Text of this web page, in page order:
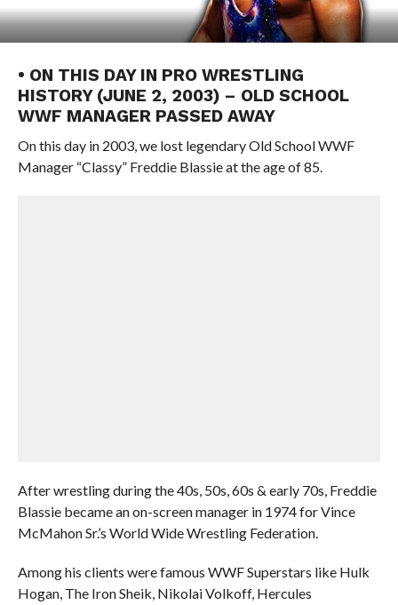
• ON THIS DAY IN PRO WRESTLING
HISTORY (JUNE 2, 2003) – OLD SCHOOL
WWF MANAGER PASSED AWAY
On this day in 2003, we lost legendary Old School WWF
Manager “Classy” Freddie Blassie at the age of 85.
After wrestling during the 40s, 50s, 60s & early 70s, Freddie
Blassie became an on-screen manager in 1974 for Vince
McMahon Sr.’s World Wide Wrestling Federation.
Among his clients were famous WWF Superstars like Hulk
Hogan, The Iron Sheik, Nikolai Volkoff, Hercules